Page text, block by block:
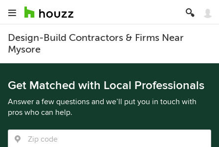
Design-Build Contractors & Firms Near
Mysore
Get Matched with Local Professionals
Answer a few questions and we’ll put you in touch with
pros who can help.